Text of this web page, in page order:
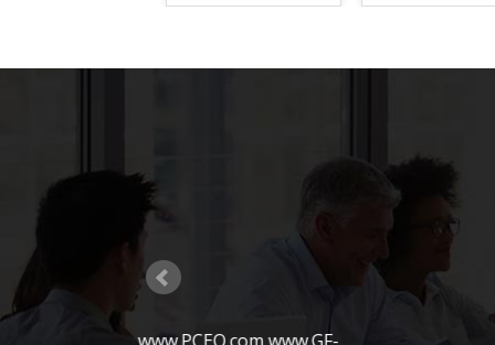
for developing Email Archiving and Content
PMG Global sets up technology practice in
Enterprise Role Management
PMG Global partners with Enterworks and
Development project with US AirForce
PMG Global moves into its new office location in